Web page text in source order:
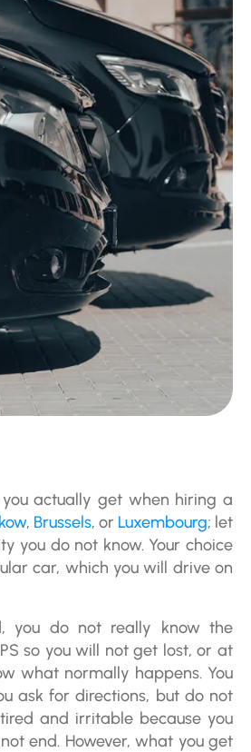
actually get when hiring a
, Brussels, or Luxembourg; let
you do not know. Your choice
car, which you will drive on
you do not really know the
so you will not get lost, or at
what normally happens. You
ask for directions, but do not
and irritable because you
end. However, what you get